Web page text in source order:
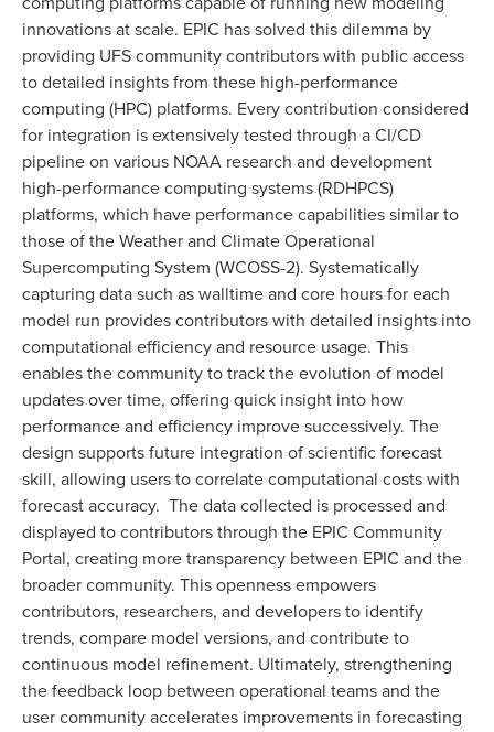
innovations at scale. EPIC has solved this dilemma by
providing UFS community contributors with public access
to detailed insights from these high-performance
computing (HPC) platforms. Every contribution considered
for integration is extensively tested through a CI/CD
pipeline on various NOAA research and development
high-performance computing systems (RDHPCS)
platforms, which have performance capabilities similar to
those of the Weather and Climate Operational
Supercomputing System (WCOSS-2). Systematically
capturing data such as walltime and core hours for each
model run provides contributors with detailed insights into
computational efficiency and resource usage. This
enables the community to track the evolution of model
updates over time, offering quick insight into how
performance and efficiency improve successively. The
design supports future integration of scientific forecast
skill, allowing users to correlate computational costs with
forecast accuracy. The data collected is processed and
displayed to contributors through the EPIC Community
Portal, creating more transparency between EPIC and the
broader community. This openness empowers
contributors, researchers, and developers to identify
trends, compare model versions, and contribute to
continuous model refinement. Ultimately, strengthening
the feedback loop between operational teams and the
user community accelerates improvements in forecasting